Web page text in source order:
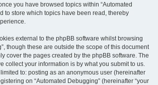
you have browsed topics within “Automated
to store which topics have been read, thereby
external to the phpBB software whilst browsing
though these are outside the scope of this document
cover the pages created by the phpBB software. The
collect your information is by what you submit to us.
to: posting as an anonymous user (hereinafter
on “Automated Debugging” (hereinafter “your